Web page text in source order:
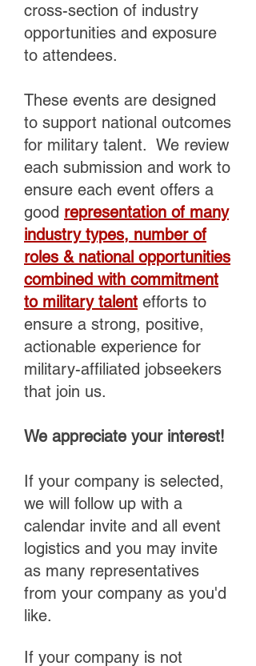
cross-section of industry
opportunities and exposure
to attendees.
These events are designed
to support national outcomes
for military talent. We review
each submission and work to
ensure each event offers a
good representation of many
industry types, number of
roles & national opportunities
combined with commitment
to military talent efforts to
ensure a strong, positive,
actionable experience for
military-affiliated jobseekers
that join us.
We appreciate your interest!
If your company is selected,
we will follow up with a
calendar invite and all event
logistics and you may invite
as many representatives
from your company as you'd
like.
If your company is not